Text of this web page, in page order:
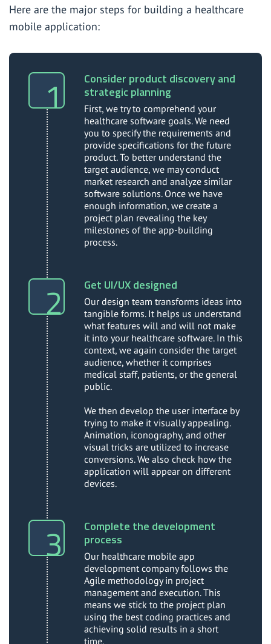
Here are the major steps for building a healthcare
mobile application:
Consider product discovery and
strategic planning
First, we try to comprehend your
healthcare software goals. We need
you to specify the requirements and
provide specifications for the future
product. To better understand the
target audience, we may conduct
market research and analyze similar
software solutions. Once we have
enough information, we create a
project plan revealing the key
milestones of the app-building
process.
Get UI/UX designed
Our design team transforms ideas into
tangible forms. It helps us understand
what features will and will not make
it into your healthcare software. In this
context, we again consider the target
audience, whether it comprises
medical staff, patients, or the general
public.
We then develop the user interface by
trying to make it visually appealing.
Animation, iconography, and other
visual tricks are utilized to increase
conversions. We also check how the
application will appear on different
devices.
Complete the development
process
Our healthcare mobile app
development company follows the
Agile methodology in project
management and execution. This
means we stick to the project plan
using the best coding practices and
achieving solid results in a short
time.